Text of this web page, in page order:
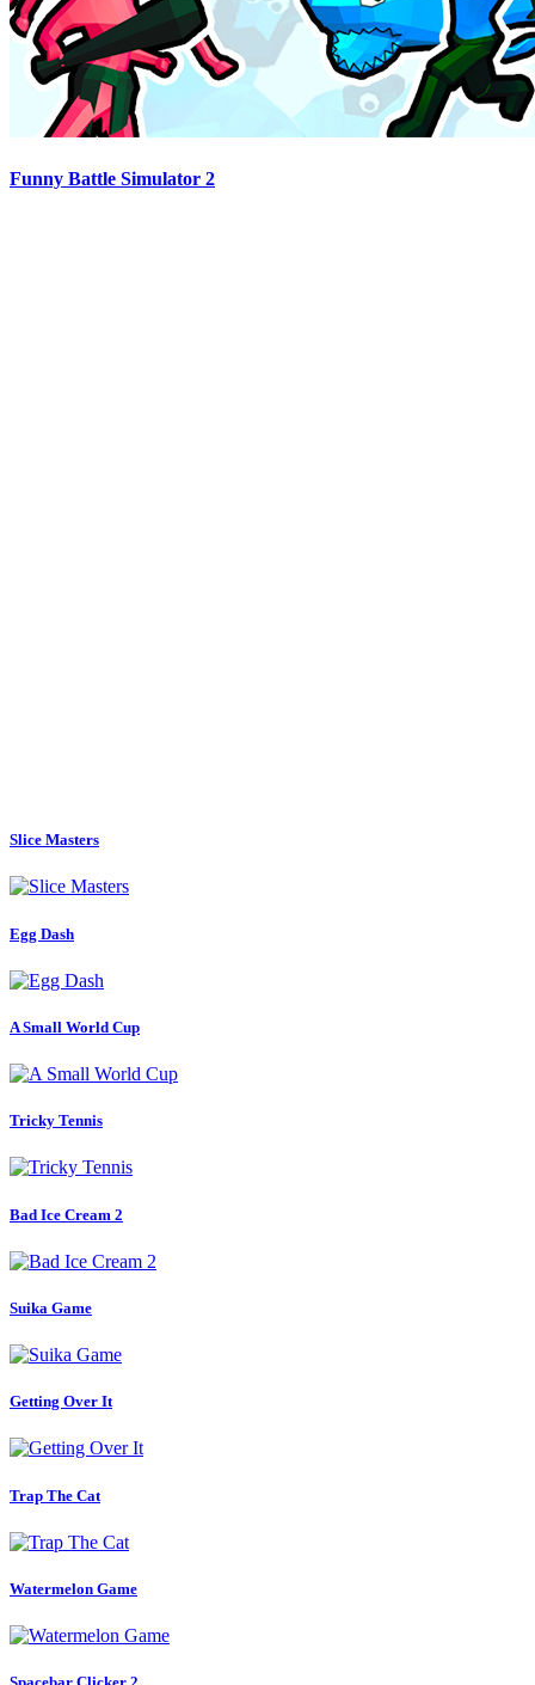
Funny Battle Simulator 2
Slice Masters
Egg Dash
A Small World Cup
Tricky Tennis
Bad Ice Cream 2
Suika Game
Getting Over It
Trap The Cat
Watermelon Game